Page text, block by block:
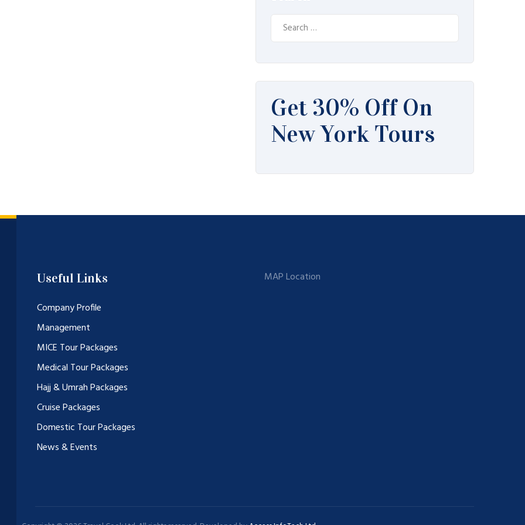
Search
Get 30% Off On
New York Tours
Useful Links
Company Profile
Management
MICE Tour Packages
Medical Tour Packages
Hajj & Umrah Packages
Cruise Packages
Domestic Tour Packages
News & Events
MAP Location